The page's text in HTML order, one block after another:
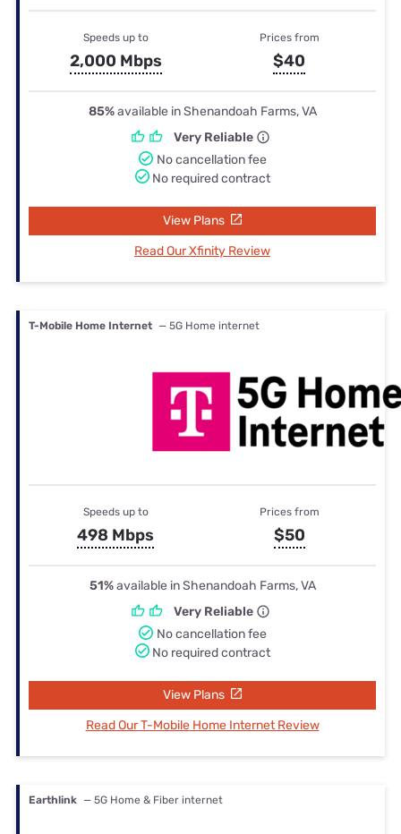
Speeds up to
2,000 Mbps
Prices from
$40
85%available in Shenandoah Farms, VA
Very Reliable
No cancellation fee
No required contract
View Plans
Read Our Xfinity Review
T-Mobile Home Internet — 5G Home internet
Speeds up to
498 Mbps
Prices from
$50
51%available in Shenandoah Farms, VA
Very Reliable
No cancellation fee
No required contract
View Plans
Read Our T-Mobile Home Internet Review
Earthlink — 5G Home & Fiber internet